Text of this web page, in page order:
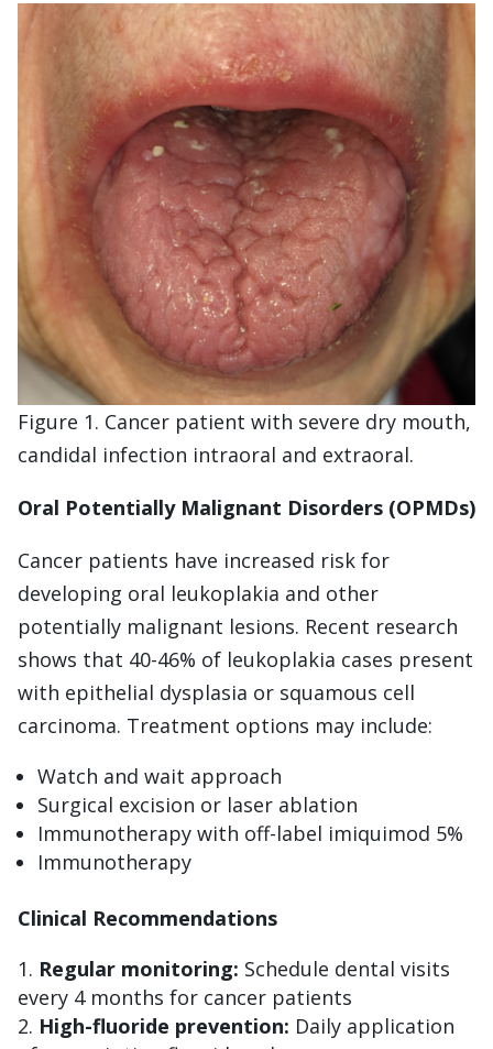
Figure 1. Cancer patient with severe dry mouth,
candidal infection intraoral and extraoral.
Oral Potentially Malignant Disorders (OPMDs)
Cancer patients have increased risk for
developing oral leukoplakia and other
potentially malignant lesions. Recent research
shows that 40-46% of leukoplakia cases present
with epithelial dysplasia or squamous cell
carcinoma. Treatment options may include:
Watch and wait approach
Surgical excision or laser ablation
Immunotherapy with off-label imiquimod 5%
Immunotherapy
Clinical Recommendations
Regular monitoring: Schedule dental visits
every 4 months for cancer patients
High-fluoride prevention: Daily application